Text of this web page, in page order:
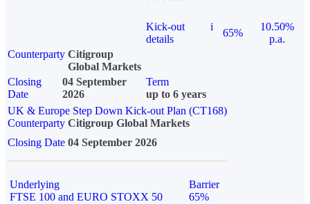
Kick-out
details
i
65%
10.50%
p.a.
Counterparty Citigroup
Global Markets
Closing
Date
04 September
2026
Term
up to 6 years
UK & Europe Step Down Kick-out Plan (CT168)
Counterparty Citigroup Global Markets
Closing Date 04 September 2026
Underlying
FTSE 100 and EURO STOXX 50
Barrier
65%